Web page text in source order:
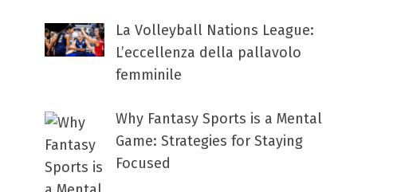
La Volleyball Nations League:
L’eccellenza della pallavolo
femminile
Why Fantasy Sports is a Mental
Game: Strategies for Staying
Focused